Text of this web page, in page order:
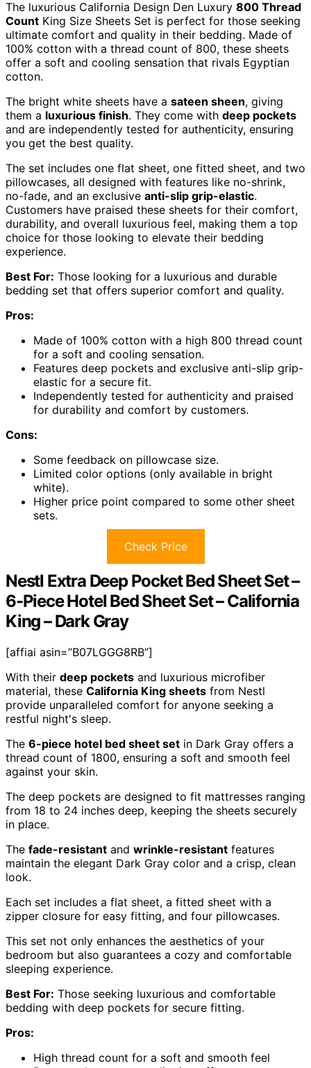
The luxurious California Design Den Luxury 800 Thread
Count King Size Sheets Set is perfect for those seeking
ultimate comfort and quality in their bedding. Made of
100% cotton with a thread count of 800, these sheets
offer a soft and cooling sensation that rivals Egyptian
cotton.
The bright white sheets have a sateen sheen, giving
them a luxurious finish. They come with deep pockets
and are independently tested for authenticity, ensuring
you get the best quality.
The set includes one flat sheet, one fitted sheet, and two
pillowcases, all designed with features like no-shrink,
no-fade, and an exclusive anti-slip grip-elastic.
Customers have praised these sheets for their comfort,
durability, and overall luxurious feel, making them a top
choice for those looking to elevate their bedding
experience.
Best For: Those looking for a luxurious and durable
bedding set that offers superior comfort and quality.
Pros:
Made of 100% cotton with a high 800 thread count
for a soft and cooling sensation.
Features deep pockets and exclusive anti-slip grip-
elastic for a secure fit.
Independently tested for authenticity and praised
for durability and comfort by customers.
Cons:
Some feedback on pillowcase size.
Limited color options (only available in bright
white).
Higher price point compared to some other sheet
sets.
Check Price
Nestl Extra Deep Pocket Bed Sheet Set –
6-Piece Hotel Bed Sheet Set – California
King – Dark Gray
[affiai asin=”B07LGGG8RB”]
With their deep pockets and luxurious microfiber
material, these California King sheets from Nestl
provide unparalleled comfort for anyone seeking a
restful night's sleep.
The 6-piece hotel bed sheet set in Dark Gray offers a
thread count of 1800, ensuring a soft and smooth feel
against your skin.
The deep pockets are designed to fit mattresses ranging
from 18 to 24 inches deep, keeping the sheets securely
in place.
The fade-resistant and wrinkle-resistant features
maintain the elegant Dark Gray color and a crisp, clean
look.
Each set includes a flat sheet, a fitted sheet with a
zipper closure for easy fitting, and four pillowcases.
This set not only enhances the aesthetics of your
bedroom but also guarantees a cozy and comfortable
sleeping experience.
Best For: Those seeking luxurious and comfortable
bedding with deep pockets for secure fitting.
Pros:
High thread count for a soft and smooth feel